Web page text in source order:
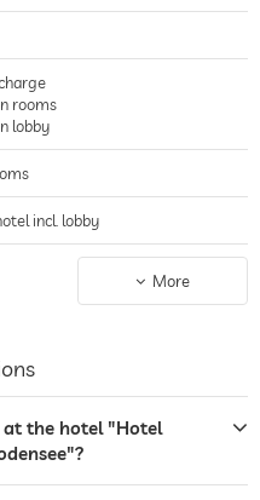
rooms
lobby
incl. lobby
spaces, Free of chargeMore
the hotel "Hotel